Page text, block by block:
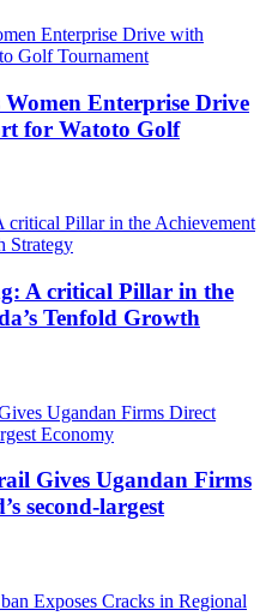
Enterprise Drive
for Watoto Golf
A critical Pillar in the
Tenfold Growth
Gives Ugandan Firms
second-largest